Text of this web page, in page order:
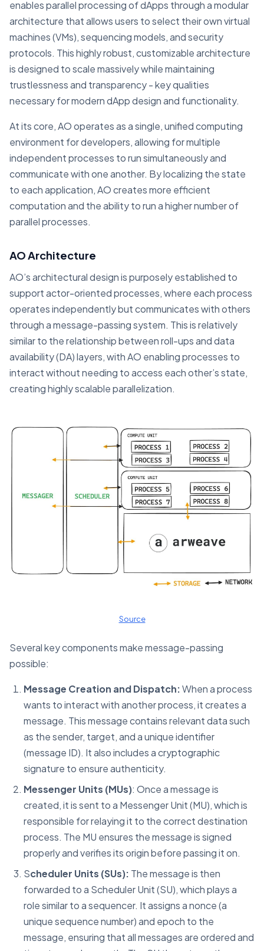
enables parallel processing of dApps through a modular
architecture that allows users to select their own virtual
machines (VMs), sequencing models, and security
protocols. This highly robust, customizable architecture
is designed to scale massively while maintaining
trustlessness and transparency - key qualities
necessary for modern dApp design and functionality.
At its core, AO operates as a single, unified computing
environment for developers, allowing for multiple
independent processes to run simultaneously and
communicate with one another. By localizing the state
to each application, AO creates more efficient
computation and the ability to run a higher number of
parallel processes.
AO Architecture
AO’s architectural design is purposely established to
support actor-oriented processes, where each process
operates independently but communicates with others
through a message-passing system. This is relatively
similar to the relationship between roll-ups and data
availability (DA) layers, with AO enabling processes to
interact without needing to access each other’s state,
creating highly scalable parallelization.
Source
Several key components make message-passing
possible:
Message Creation and Dispatch:When a process
wants to interact with another process, it creates a
message. This message contains relevant data such
as the sender, target, and a unique identifier
(message ID). It also includes a cryptographic
signature to ensure authenticity.
Messenger Units (MUs): Once a message is
created, it is sent to a Messenger Unit (MU), which is
responsible for relaying it to the correct destination
process. The MU ensures the message is signed
properly and verifies its origin before passing it on.
Scheduler Units (SUs): The message is then
forwarded to a Scheduler Unit (SU), which plays a
role similar to a sequencer. It assigns a nonce (a
unique sequence number) and epoch to the
message, ensuring that all messages are ordered and